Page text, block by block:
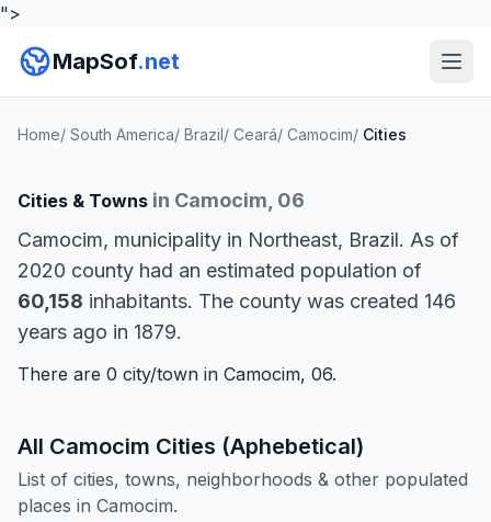
">
MapSof.net
Home/ South America/ Brazil/ Ceará/ Camocim/ Cities
Cities & Towns in Camocim, 06
Camocim, municipality in Northeast, Brazil. As of
2020 county had an estimated population of
60,158 inhabitants. The county was created 146
years ago in 1879.
There are 0 city/town in Camocim, 06.
All Camocim Cities (Aphebetical)
List of cities, towns, neighborhoods & other populated
places in Camocim.